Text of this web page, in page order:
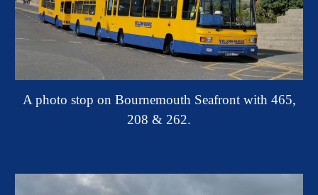
A photo stop on Bournemouth Seafront with 465,
208 & 262.